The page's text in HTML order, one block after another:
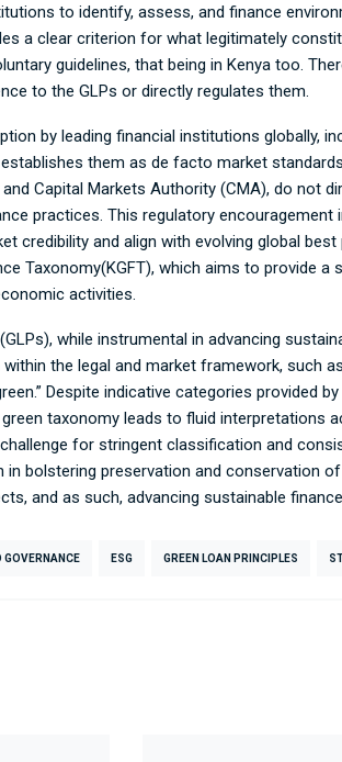
to identify, assess, and finance
a clear criterion for what legitimately
guidelines, that being in Kenya too.
to the GLPs or directly regulates them.
by leading financial institutions globally,
them as de facto market
Capital Markets Authority (CMA), do not
practices. This regulatory encouragement
credibility and align with evolving global
Taxonomy(KGFT), which aims to provide a
activities.
while instrumental in advancing
the legal and market framework, such
Despite indicative categories provided
taxonomy leads to fluid interpretations
for stringent classification and
bolstering preservation and conservation
and as such, advancing sustainable
GOVERNANCE ESG GREEN LOAN PRINCIPLES